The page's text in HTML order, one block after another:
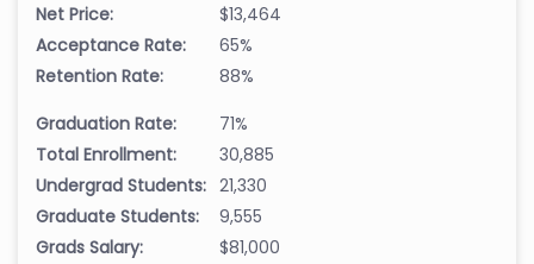
Net Price:
$13,464
Acceptance Rate:
65%
Retention Rate:
88%
Graduation Rate:
71%
Total Enrollment:
30,885
Undergrad Students: 21,330
Graduate Students:
9,555
Grads Salary:
$81,000